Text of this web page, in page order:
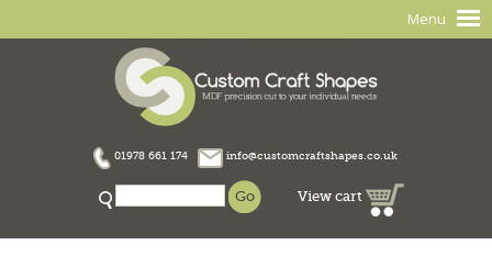
Menu
01978 661 174 info@customcraftshapes.co.uk
View cart